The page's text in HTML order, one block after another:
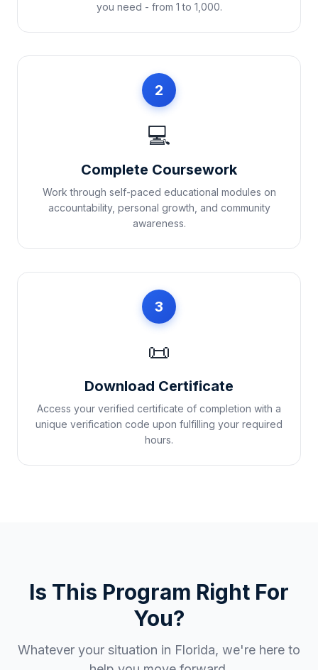
you need - from 1 to 1,000.
2
💻
Complete Coursework
Work through self-paced educational modules on
accountability, personal growth, and community
awareness.
3
📜
Download Certificate
Access your verified certificate of completion with a
unique verification code upon fulfilling your required
hours.
Is This Program Right For
You?
Whatever your situation in Florida, we're here to